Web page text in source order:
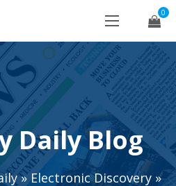
0
Daily Blog
»Electronic Discovery »